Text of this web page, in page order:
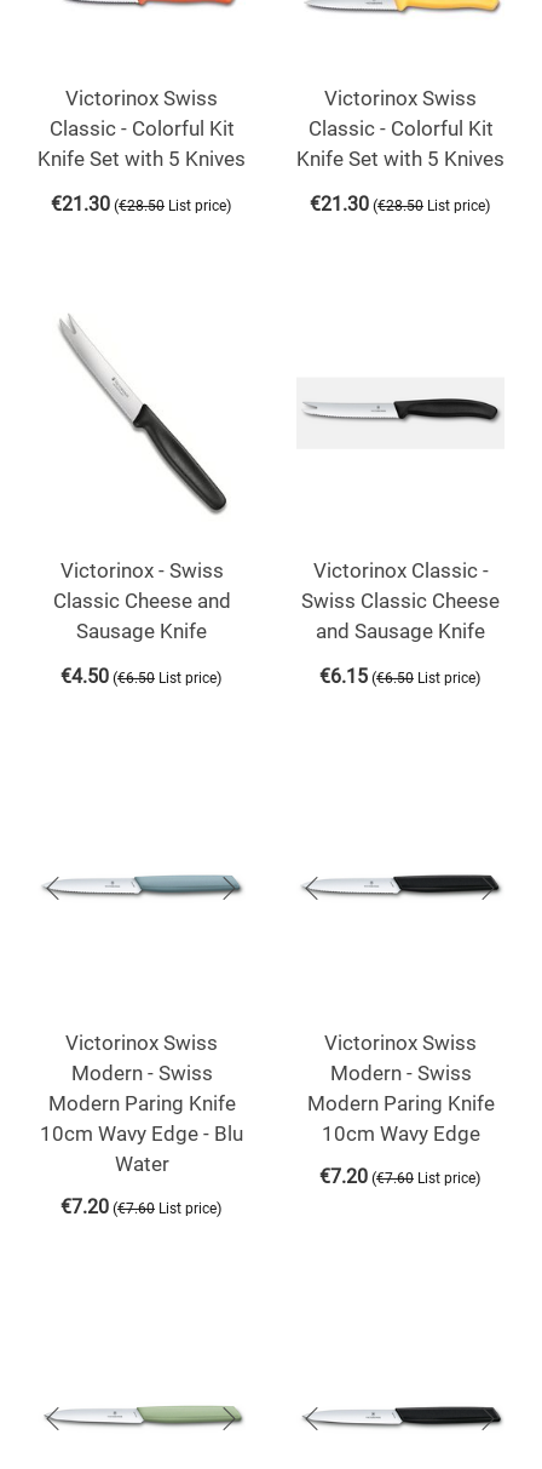
Victorinox Swiss
Classic - Colorful Kit
Knife Set with 5 Knives
€21.30 (€28.50 List price)
Victorinox Swiss
Classic - Colorful Kit
Knife Set with 5 Knives
€21.30 (€28.50 List price)
Victorinox - Swiss
Classic Cheese and
Sausage Knife
€4.50 (€6.50 List price)
Victorinox Classic -
Swiss Classic Cheese
and Sausage Knife
€6.15 (€6.50 List price)
Victorinox Swiss
Modern - Swiss
Modern Paring Knife
10cm Wavy Edge - Blu
Water
€7.20 (€7.60 List price)
Victorinox Swiss
Modern - Swiss
Modern Paring Knife
10cm Wavy Edge
€7.20 (€7.60 List price)